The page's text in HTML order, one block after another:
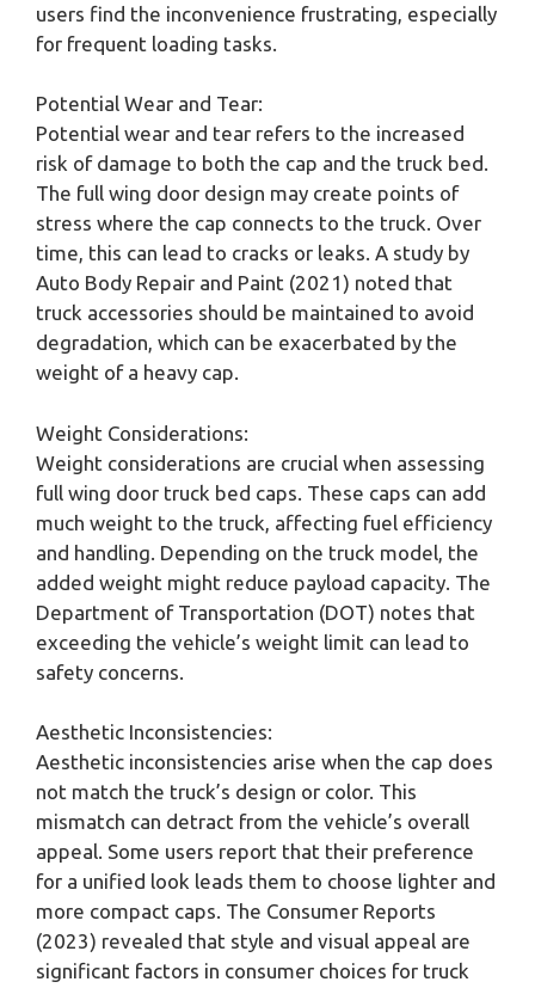
users find the inconvenience frustrating, especially
for frequent loading tasks.
Potential Wear and Tear:
Potential wear and tear refers to the increased
risk of damage to both the cap and the truck bed.
The full wing door design may create points of
stress where the cap connects to the truck. Over
time, this can lead to cracks or leaks. A study by
Auto Body Repair and Paint (2021) noted that
truck accessories should be maintained to avoid
degradation, which can be exacerbated by the
weight of a heavy cap.
Weight Considerations:
Weight considerations are crucial when assessing
full wing door truck bed caps. These caps can add
much weight to the truck, affecting fuel efficiency
and handling. Depending on the truck model, the
added weight might reduce payload capacity. The
Department of Transportation (DOT) notes that
exceeding the vehicle’s weight limit can lead to
safety concerns.
Aesthetic Inconsistencies:
Aesthetic inconsistencies arise when the cap does
not match the truck’s design or color. This
mismatch can detract from the vehicle’s overall
appeal. Some users report that their preference
for a unified look leads them to choose lighter and
more compact caps. The Consumer Reports
(2023) revealed that style and visual appeal are
significant factors in consumer choices for truck